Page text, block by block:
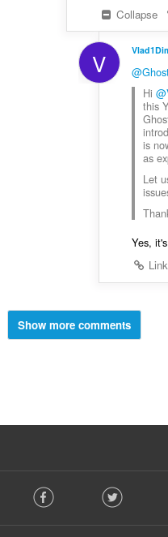
Collapse
V
Hi
this
is
as
Let
Yes,
Link
Show more comments
o Facebook Twitter